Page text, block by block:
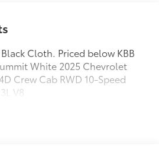
Cloth. Priced below KBB
White 2025 Chevrolet
Crew Cab RWD 10-Speed
V8